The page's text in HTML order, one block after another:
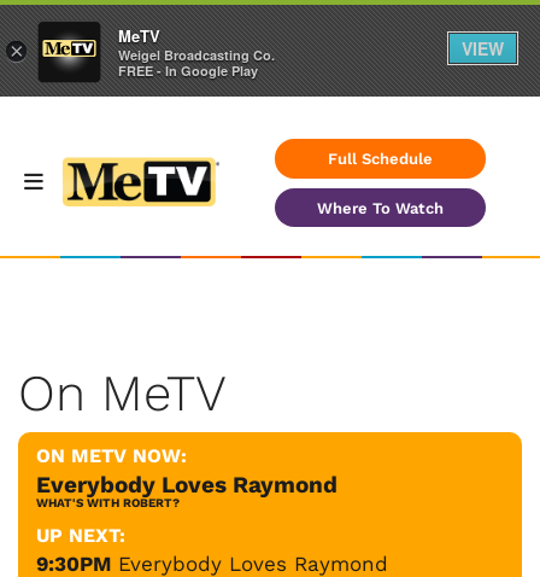
Full Schedule
Where To Watch
On MeTV
ON METV NOW:
Everybody Loves Raymond
WHAT'S WITH ROBERT?
UP NEXT:
9:30PM Everybody Loves Raymond
×
MeTV
Weigel Broadcasting Co.
FREE - In Google Play
VIEW